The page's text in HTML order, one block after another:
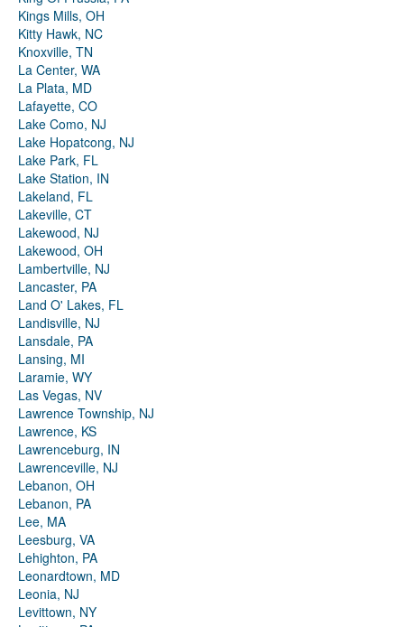
Kings Mills, OH
Kitty Hawk, NC
Knoxville, TN
La Center, WA
La Plata, MD
Lafayette, CO
Lake Como, NJ
Lake Hopatcong, NJ
Lake Park, FL
Lake Station, IN
Lakeland, FL
Lakeville, CT
Lakewood, NJ
Lakewood, OH
Lambertville, NJ
Lancaster, PA
Land O' Lakes, FL
Landisville, NJ
Lansdale, PA
Lansing, MI
Laramie, WY
Las Vegas, NV
Lawrence Township, NJ
Lawrence, KS
Lawrenceburg, IN
Lawrenceville, NJ
Lebanon, OH
Lebanon, PA
Lee, MA
Leesburg, VA
Lehighton, PA
Leonardtown, MD
Leonia, NJ
Levittown, NY